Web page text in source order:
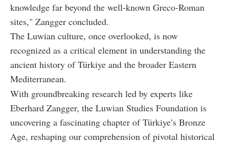
knowledge far beyond the well-known Greco-Roman
sites," Zangger concluded.
The Luwian culture, once overlooked, is now
recognized as a critical element in understanding the
ancient history of Türkiye and the broader Eastern
Mediterranean.
With groundbreaking research led by experts like
Eberhard Zangger, the Luwian Studies Foundation is
uncovering a fascinating chapter of Türkiye’s Bronze
Age, reshaping our comprehension of pivotal historical